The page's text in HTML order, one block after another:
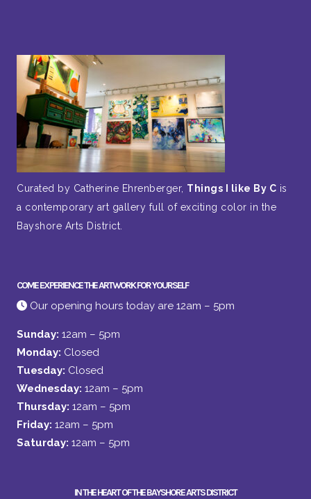
Curated by Catherine Ehrenberger, Things I like By C is
a contemporary art gallery full of exciting color in the
Bayshore Arts District.
COME EXPERIENCE THE ARTWORK FOR YOURSELF
Our opening hours today are 12am – 5pm
Sunday: 12am – 5pm
Monday: Closed
Tuesday: Closed
Wednesday: 12am – 5pm
Thursday: 12am – 5pm
Friday: 12am – 5pm
Saturday: 12am – 5pm
IN THE HEART OF THE BAYSHORE ARTS DISTRICT